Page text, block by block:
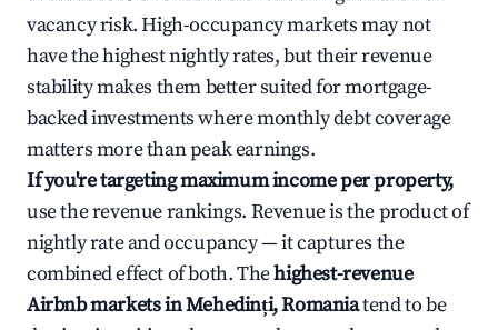
vacancy risk. High-occupancy markets may not
have the highest nightly rates, but their revenue
stability makes them better suited for mortgage-
backed investments where monthly debt coverage
matters more than peak earnings.
If you're targeting maximum income per property,
use the revenue rankings. Revenue is the product of
nightly rate and occupancy — it captures the
combined effect of both. Thehighest-revenue
Airbnb markets in Mehedinți, Romaniatend to be